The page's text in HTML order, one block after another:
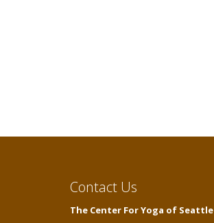
Contact Us
The Center For Yoga of Seattle